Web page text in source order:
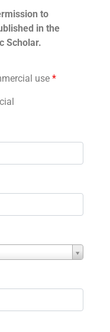
to
in the
Scholar.
use *